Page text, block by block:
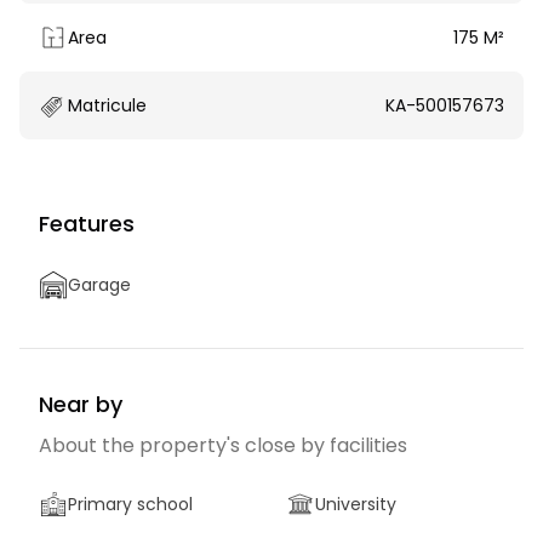
Area 175 M²
Matricule KA-500157673
Features
Garage
Near by
About the property's close by facilities
Primary school University